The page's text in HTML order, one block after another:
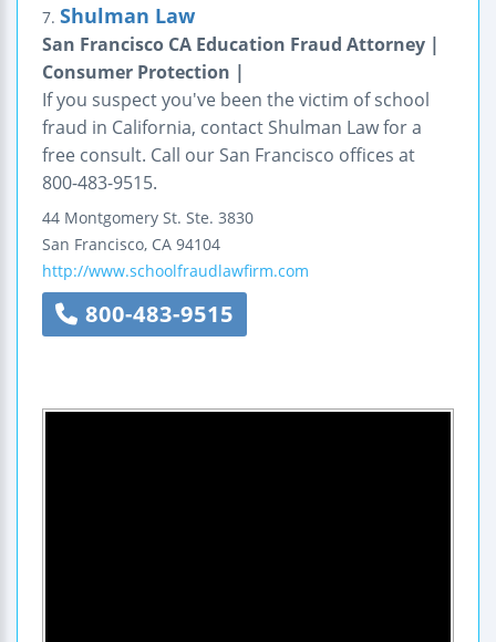
7. Shulman Law
San Francisco CA Education Fraud Attorney |
Consumer Protection |
If you suspect you've been the victim of school
fraud in California, contact Shulman Law for a
free consult. Call our San Francisco offices at
800-483-9515.
44 Montgomery St. Ste. 3830
San Francisco, CA 94104
http://www.schoolfraudlawfirm.com
800-483-9515